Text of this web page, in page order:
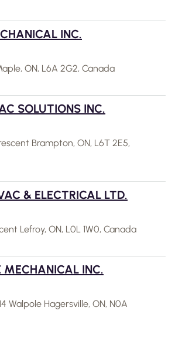
INC.
ON, L6A 2G2, Canada
SOLUTIONS INC.
Brampton, ON, L6T 2E5,
& ELECTRICAL LTD.
Lefroy, ON, L0L 1W0, Canada
MECHANICAL INC.
Walpole Hagersville, ON, N0A